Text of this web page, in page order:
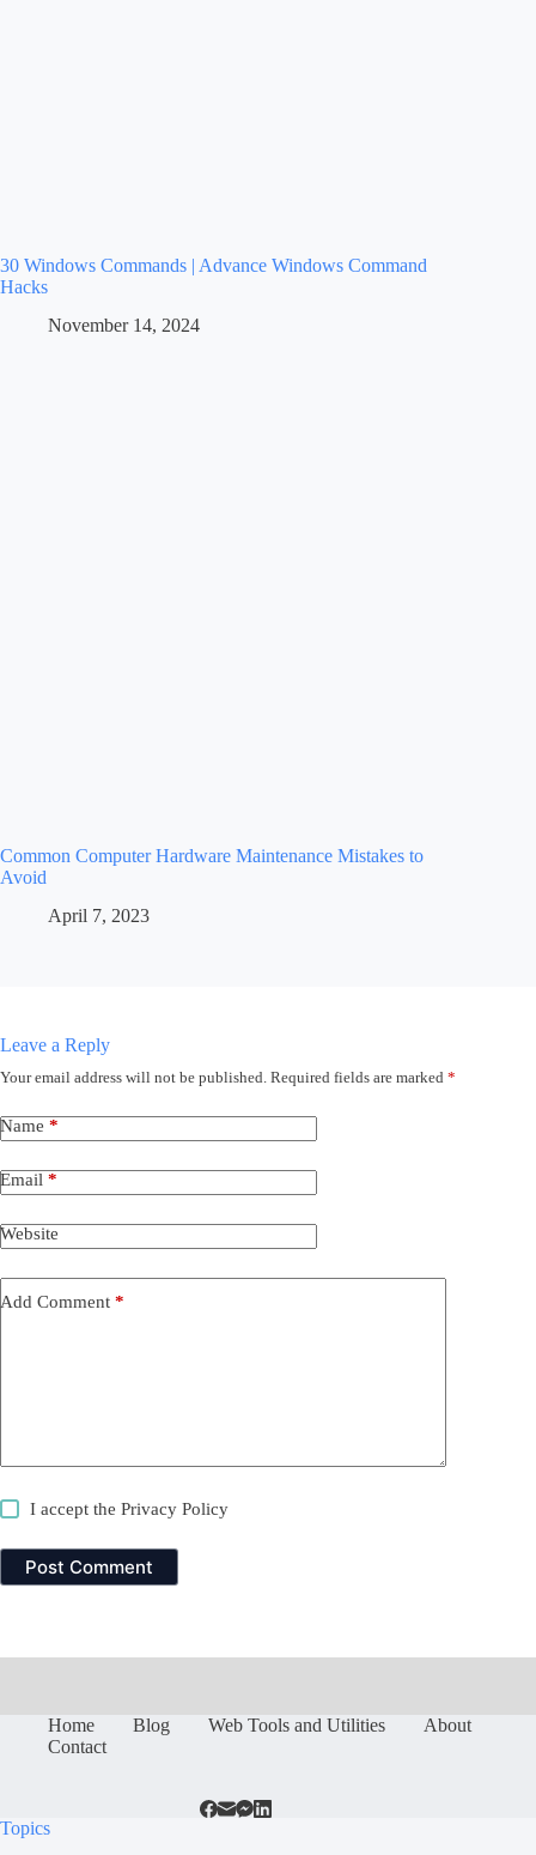
30 Windows Commands | Advance Windows Command
Hacks
November 14, 2024
Common Computer Hardware Maintenance Mistakes to
Avoid
April 7, 2023
Leave a Reply
Your email address will not be published. Required fields are marked *
Name *
Email *
Website
Add Comment *
I accept thePrivacy Policy
Post Comment
Home Blog Web Tools and Utilities
About
Contact
Topics